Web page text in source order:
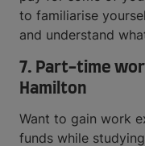
to familiarise
and understand
7. Part-time
Hamilton
Want to gain work
funds while